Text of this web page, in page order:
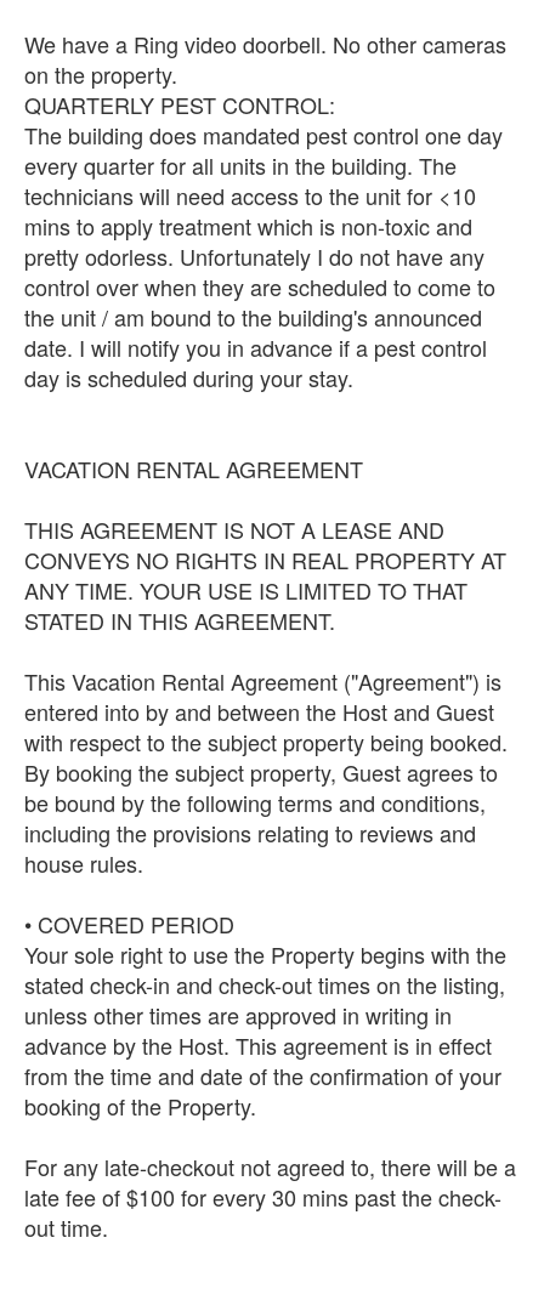
We have a Ring video doorbell. No other cameras
on the property.
QUARTERLY PEST CONTROL:
The building does mandated pest control one day
every quarter for all units in the building. The
technicians will need access to the unit for <10
mins to apply treatment which is non-toxic and
pretty odorless. Unfortunately I do not have any
control over when they are scheduled to come to
the unit / am bound to the building's announced
date. I will notify you in advance if a pest control
day is scheduled during your stay.
VACATION RENTAL AGREEMENT
THIS AGREEMENT IS NOT A LEASE AND
CONVEYS NO RIGHTS IN REAL PROPERTY AT
ANY TIME. YOUR USE IS LIMITED TO THAT
STATED IN THIS AGREEMENT.
This Vacation Rental Agreement ("Agreement") is
entered into by and between the Host and Guest
with respect to the subject property being booked.
By booking the subject property, Guest agrees to
be bound by the following terms and conditions,
including the provisions relating to reviews and
house rules.
• COVERED PERIOD
Your sole right to use the Property begins with the
stated check-in and check-out times on the listing,
unless other times are approved in writing in
advance by the Host. This agreement is in effect
from the time and date of the confirmation of your
booking of the Property.
For any late-checkout not agreed to, there will be a
late fee of $100 for every 30 mins past the check-
out time.